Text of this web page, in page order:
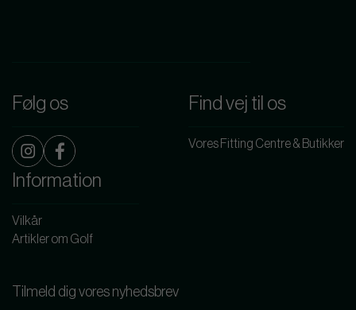
Følg os Find vej til os
Vores Fitting Centre & Butikker
Information
Vilkår
Artikler om Golf
Tilmeld dig vores nyhedsbrev